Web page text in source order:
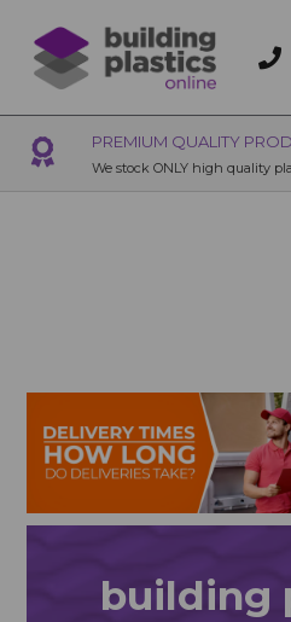
PREMIUM QUALITY
We stock ONLY high quality
building